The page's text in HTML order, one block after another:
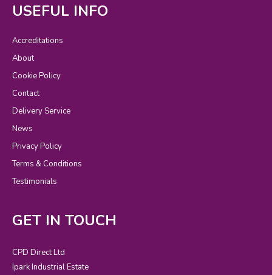
USEFUL INFO
Accreditations
About
Cookie Policy
Contact
Delivery Service
News
Privacy Policy
Terms & Conditions
Testimonials
GET IN TOUCH
CPD Direct Ltd
Ipark Industrial Estate